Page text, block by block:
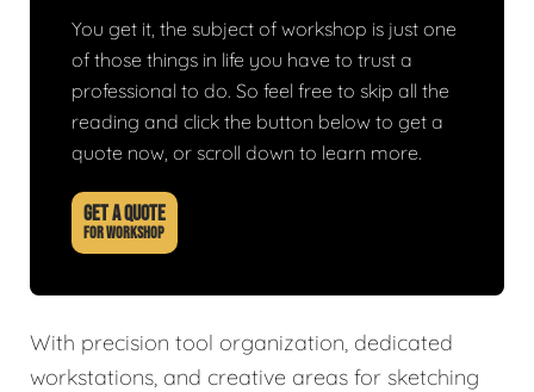
You get it, the subject of workshop is just one
of those things in life you have to trust a
professional to do. So feel free to skip all the
reading and click the button below to get a
quote now, or scroll down to learn more.
GET A QUOTE
FOR WORKSHOP
With precision tool organization, dedicated
workstations, and creative areas for sketching